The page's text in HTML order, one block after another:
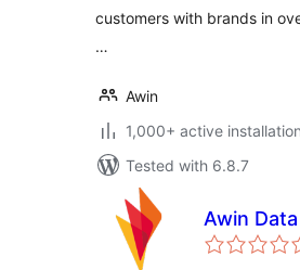
customers with brands in
…
Awin
1,000+ active
Tested with 6.8.7
Awin